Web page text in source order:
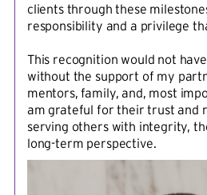
clients through these
responsibility and a privilege
This recognition would not
without the support of my
mentors, family, and, most
am grateful for their trust and
serving others with integrity,
long-term perspective.